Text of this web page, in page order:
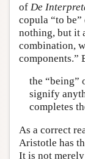
of De
copula “to
nothing, but it
combination,
components.”
the “being”
signify
completes
As a correct
Aristotle has
It is not